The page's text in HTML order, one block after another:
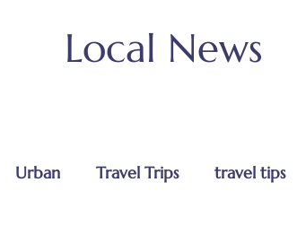
Local News
Urban Travel Trips travel tips
Home